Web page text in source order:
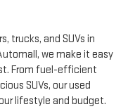
trucks, and SUVs in
we make it easy
From fuel-efficient
SUVs, our used
lifestyle and budget.